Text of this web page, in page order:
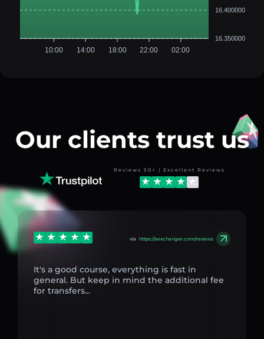
16.400000
16.350000
10:00 14:00 18:00 22:00 02:00
Our clients trust us
Reviews 50+ | Excellent Reviews
via https://aexchanger.com/reviews
It's a good course, everything is fast in
general. But keep in mind the additional fee
for transfers...